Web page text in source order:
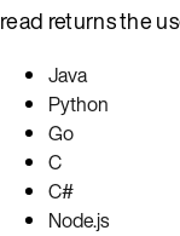
read returns the
Java
Python
Go
C
C#
Node.js